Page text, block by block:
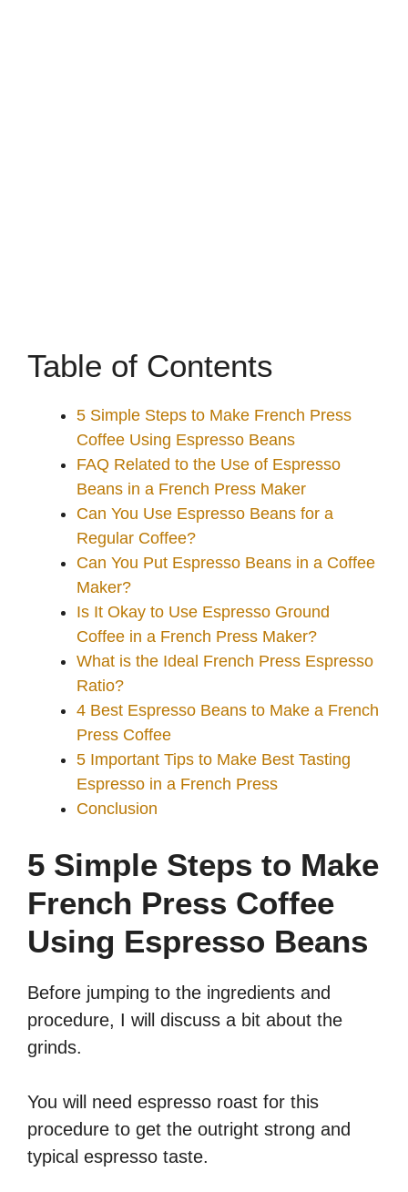
Table of Contents
5 Simple Steps to Make French Press
Coffee Using Espresso Beans
FAQ Related to the Use of Espresso
Beans in a French Press Maker
Can You Use Espresso Beans for a
Regular Coffee?
Can You Put Espresso Beans in a Coffee
Maker?
Is It Okay to Use Espresso Ground
Coffee in a French Press Maker?
What is the Ideal French Press Espresso
Ratio?
4 Best Espresso Beans to Make a French
Press Coffee
5 Important Tips to Make Best Tasting
Espresso in a French Press
Conclusion
5 Simple Steps to Make
French Press Coffee
Using Espresso Beans
Before jumping to the ingredients and
procedure, I will discuss a bit about the
grinds.
You will need espresso roast for this
procedure to get the outright strong and
typical espresso taste.